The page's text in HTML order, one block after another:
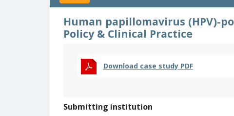
Human papillomavirus (HPV)-
Policy & Clinical Practice
Download case study PDF
Submitting institution